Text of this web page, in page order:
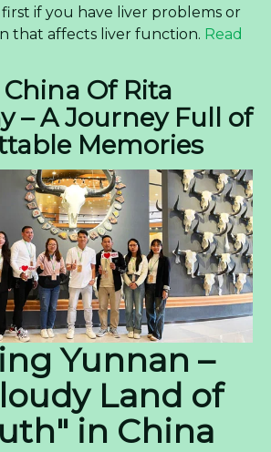
if you have liver problems or
that affects liver function. Read
Of Rita
– A Journey Full of
Memories
Yunnan –
Land of
in China